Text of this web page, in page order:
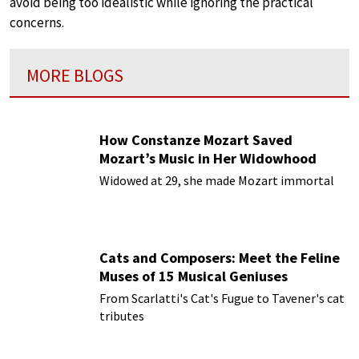
concerns.
MORE BLOGS
How Constanze Mozart Saved
Mozart’s Music in Her Widowhood
Widowed at 29, she made Mozart immortal
Cats and Composers: Meet the Feline
Muses of 15 Musical Geniuses
From Scarlatti's Cat's Fugue to Tavener's cat
tributes